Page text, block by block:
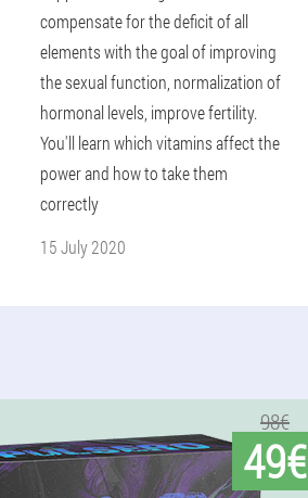
compensate for the deficit of all
elements with the goal of improving
the sexual function, normalization of
hormonal levels, improve fertility.
You'll learn which vitamins affect the
power and how to take them
correctly
15 July 2020
98€
49€